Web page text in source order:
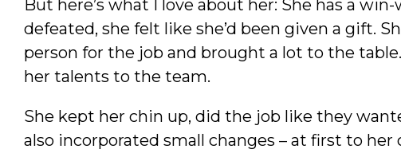
But here’s what I love about her: She has a
defeated, she felt like she’d been given a gift.
person for the job and brought a lot to the
her talents to the team.
She kept her chin up, did the job like they
also incorporated small changes – at first to